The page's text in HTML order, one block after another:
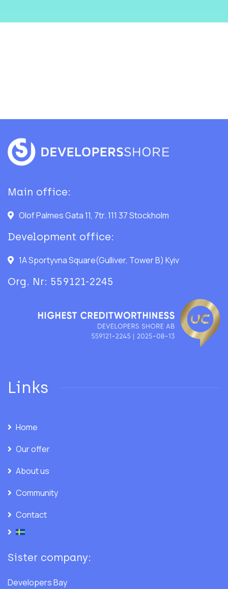
Main office:
Olof Palmes Gata 11, 7tr. 111 37 Stockholm
Development office:
1A Sportyvna Square(Gulliver, Tower B) Kyiv
Org. Nr: 559121-2245
Links
Home
Our offer
About us
Community
Contact
Sister company:
Developers Bay